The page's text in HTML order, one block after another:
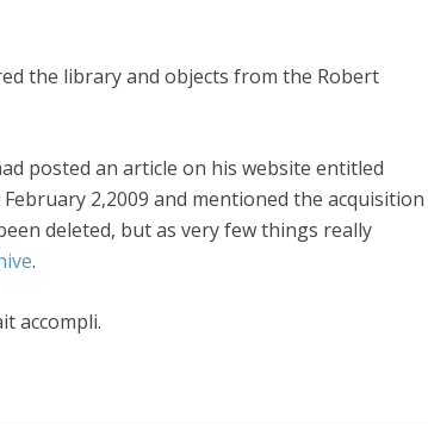
the library and objects from the Robert
posted an article on his website entitled
2,2009 and mentioned the acquisition
deleted, but as very few things really
.
accompli.